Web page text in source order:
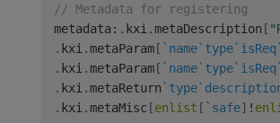
// Metadata for registering
metadata : . kxi .metaDescription [
. kxi .metaParam [ `name`type`isReq
. kxi .metaParam [ `name`type`isReq
. kxi .metaReturn `type
. kxi .metaMisc [enlist [ `safe] !